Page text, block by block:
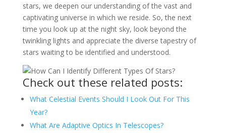
stars, we deepen our understanding of the vast and
captivating universe in which we reside. So, the next
time you look up at the night sky, look beyond the
twinkling lights and appreciate the diverse tapestry of
stars waiting to be identified and understood.
Check out these related posts:
What Celestial Events Should I Look Out For This
Year?
What Are Adaptive Optics In Telescopes?